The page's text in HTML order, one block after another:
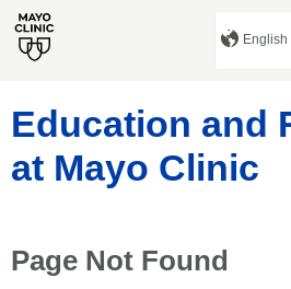
English
Education and
at Mayo Clinic
Page Not Found